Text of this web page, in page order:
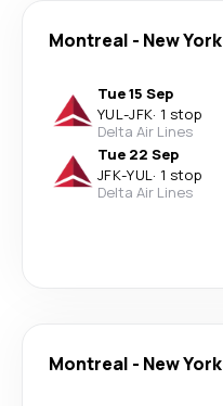
Montreal - New York
Tue 15 Sep
YUL-JFK· 1 stop
Delta Air Lines
Tue 22 Sep
JFK-YUL· 1 stop
Delta Air Lines
Montreal - New York